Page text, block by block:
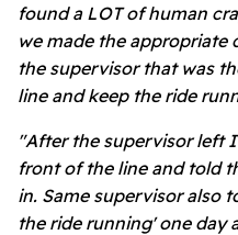
found a LOT of human
we made the appropriate
the supervisor that was
line and keep the ride
"After the supervisor left
front of the line and told
in. Same supervisor also
the ride running' one day